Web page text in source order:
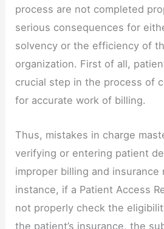
process are not completed
serious consequences for
solvency or the efficiency of
organization. First of all,
crucial step in the process of
for accurate work of billing.
Thus, mistakes in charge
verifying or entering patient
improper billing and insurance
instance, if a Patient Access
not properly check the
the patient’s insurance, the